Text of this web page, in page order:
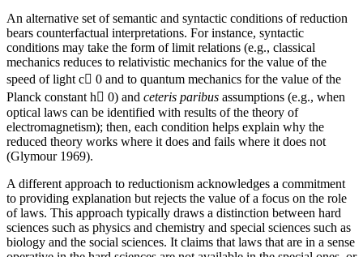
An alternative set of semantic and syntactic conditions of reduction
bears counterfactual interpretations. For instance, syntactic
conditions may take the form of limit relations (e.g., classical
mechanics reduces to relativistic mechanics for the value of the
speed of light c 0 and to quantum mechanics for the value of the
Planck constant h 0) and ceteris paribus assumptions (e.g., when
optical laws can be identified with results of the theory of
electromagnetism); then, each condition helps explain why the
reduced theory works where it does and fails where it does not
(Glymour 1969).
A different approach to reductionism acknowledges a commitment
to providing explanation but rejects the value of a focus on the role
of laws. This approach typically draws a distinction between hard
sciences such as physics and chemistry and special sciences such as
biology and the social sciences. It claims that laws that are in a sense